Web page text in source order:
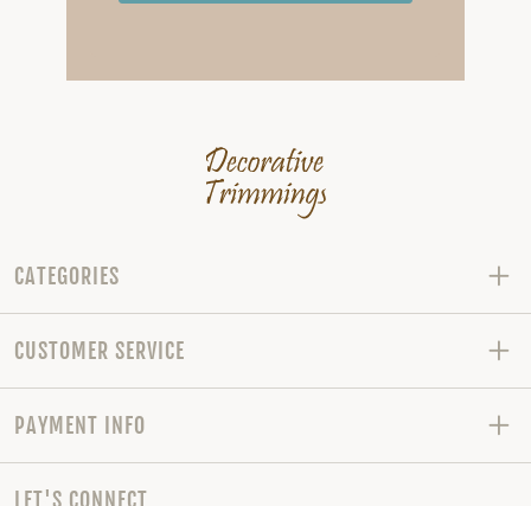
CATEGORIES
CUSTOMER SERVICE
PAYMENT INFO
LET'S CONNECT